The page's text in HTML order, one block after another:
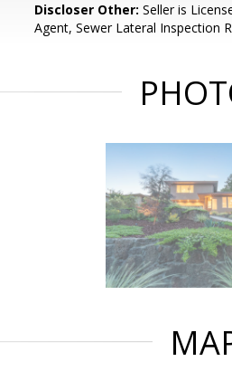
Discloser Other: Seller is
Agent, Sewer Lateral Inspection